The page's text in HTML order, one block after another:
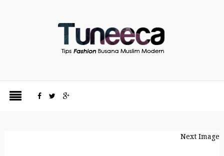
Next Image